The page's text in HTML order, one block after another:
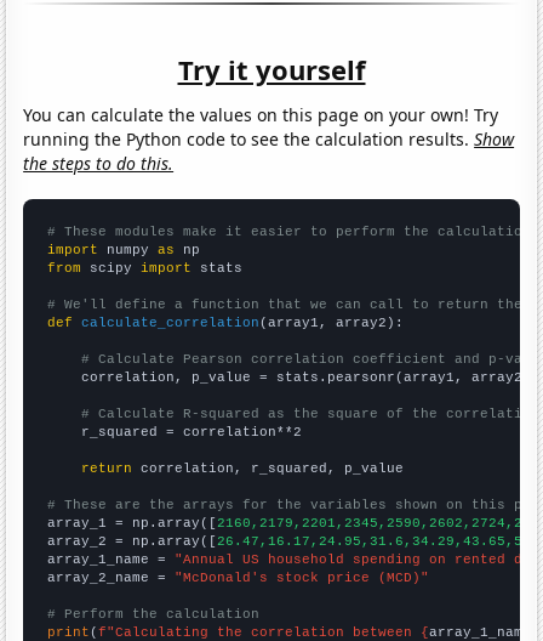
Try it yourself
You can calculate the values on this page on your own! Try
running the Python code to see the calculation results.Show
the steps to do this.
# These modules make it easier to perform the calculation
import numpy as
from scipy import stats
# We'll define a function that we can call to return the
def
calculate_correlation (array1, array2):
# Calculate Pearson correlation coefficient and p-
    correlation, p_value = stats.pearsonr(array1, array2)
# Calculate R-squared as the square of the
    r_squared = correlation**2
return correlation, r_squared, p_value
# These are the arrays for the variables shown on this
array_1 = np.array([
array_2 = np.array([
array_1_name = "Annual US household spending on rented
array_2_name = "McDonald's stock price (MCD)"
# Perform the calculation
print (f"Calculating the correlation between {array_1_name